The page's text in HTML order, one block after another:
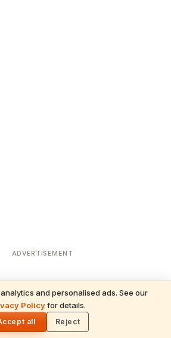
and personalised ads. See our
Policyfor details.
all Reject
ADVERTISEMENT
The Legend of Immortality at